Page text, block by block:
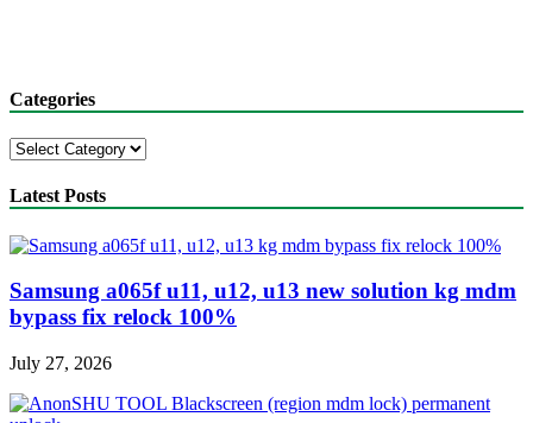
Categories
Categories
Latest Posts
Samsung a065f u11, u12, u13 new solution kg mdm
bypass fix relock 100%
July 27, 2026